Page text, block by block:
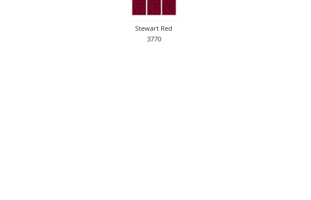
Stewart Red
3770